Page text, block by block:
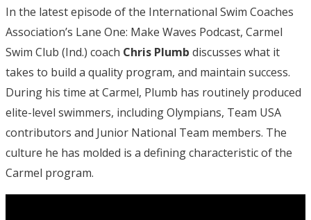
In the latest episode of the International Swim Coaches
Association’s Lane One: Make Waves Podcast, Carmel
Swim Club (Ind.) coach Chris Plumb discusses what it
takes to build a quality program, and maintain success.
During his time at Carmel, Plumb has routinely produced
elite-level swimmers, including Olympians, Team USA
contributors and Junior National Team members. The
culture he has molded is a defining characteristic of the
Carmel program.